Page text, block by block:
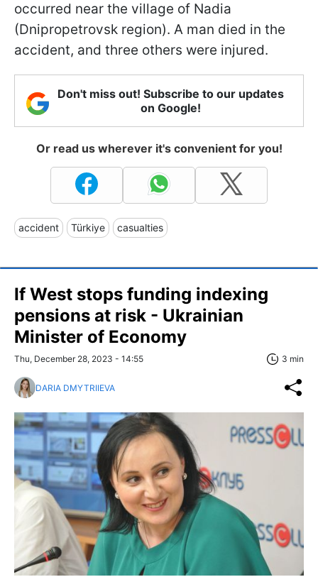
occurred near the village of Nadia
(Dnipropetrovsk region). A man died in the
accident, and three others were injured.
Don't miss out! Subscribe to our updates
on Google!
Or read us wherever it's convenient for you!
accident Türkiye casualties
If West stops funding indexing
pensions at risk - Ukrainian
Minister of Economy
Thu, December 28, 2023 - 14:55 3 min
DARIA DMYTRIIEVA